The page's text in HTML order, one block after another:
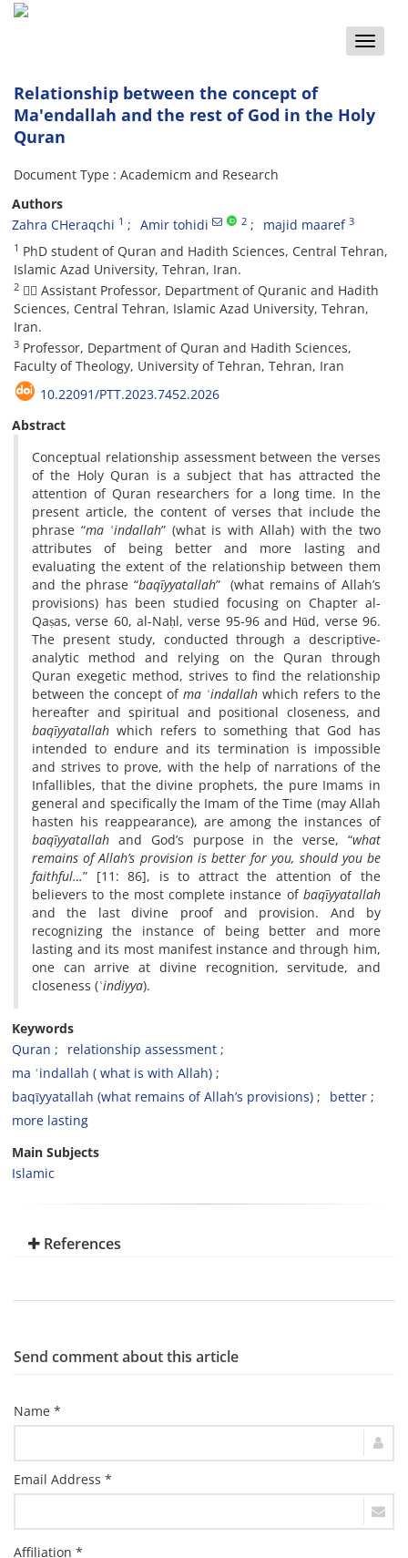
Toggle
Relationship between the concept of
Ma'endallah and the rest of God in the Holy
Quran
Document Type : Academicm and Research
Authors
Zahra CHeraqchi 1 Amir tohidi 2 majid maaref 3
1 PhD student of Quran and Hadith Sciences, Central Tehran,
Islamic Azad University, Tehran, Iran.
2  Assistant Professor, Department of Quranic and Hadith
Sciences, Central Tehran, Islamic Azad University, Tehran,
Iran.
3 Professor, Department of Quran and Hadith Sciences,
Faculty of Theology, University of Tehran, Tehran, Iran
10.22091/PTT.2023.7452.2026
Abstract
Conceptual relationship assessment between the verses
of the Holy Quran is a subject that has attracted the
attention of Quran researchers for a long time. In the
present article, the content of verses that include the
phrase “ma ʿindallah” (what is with Allah) with the two
attributes of being better and more lasting and
evaluating the extent of the relationship between them
and the phrase “baqīyyatallah” (what remains of Allah’s
provisions) has been studied focusing on Chapter al-
Qaṣas, verse 60, al-Naḥl, verse 95-96 and Hūd, verse 96.
The present study, conducted through a descriptive-
analytic method and relying on the Quran through
Quran exegetic method, strives to find the relationship
between the concept of ma ʿindallah which refers to the
hereafter and spiritual and positional closeness, and
baqīyyatallah which refers to something that God has
intended to endure and its termination is impossible
and strives to prove, with the help of narrations of the
Infallibles, that the divine prophets, the pure Imams in
general and specifically the Imam of the Time (may Allah
hasten his reappearance), are among the instances of
baqīyyatallah and God’s purpose in the verse, “what
remains of Allah’s provision is better for you, should you be
faithful…” [11: 86], is to attract the attention of the
believers to the most complete instance of baqīyyatallah
and the last divine proof and provision. And by
recognizing the instance of being better and more
lasting and its most manifest instance and through him,
one can arrive at divine recognition, servitude, and
closeness (ʿindiyya).
Keywords
Quran
relationship assessment
ma ʿindallah ( what is with Allah)
baqīyyatallah (what remains of Allah’s provisions)
better
more lasting
Main Subjects
Islamic
References
Send comment about this article
Name *
Email Address *
Affiliation *